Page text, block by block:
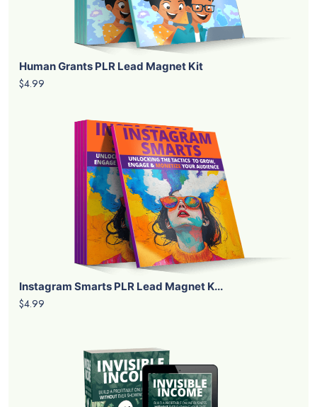
Human Grants PLR Lead Magnet Kit
$4.99
Instagram Smarts PLR Lead Magnet K...
$4.99